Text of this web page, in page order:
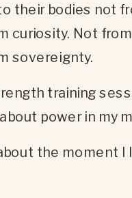
their bodies not
curiosity. Not
sovereignty.
training
power in my
the moment I